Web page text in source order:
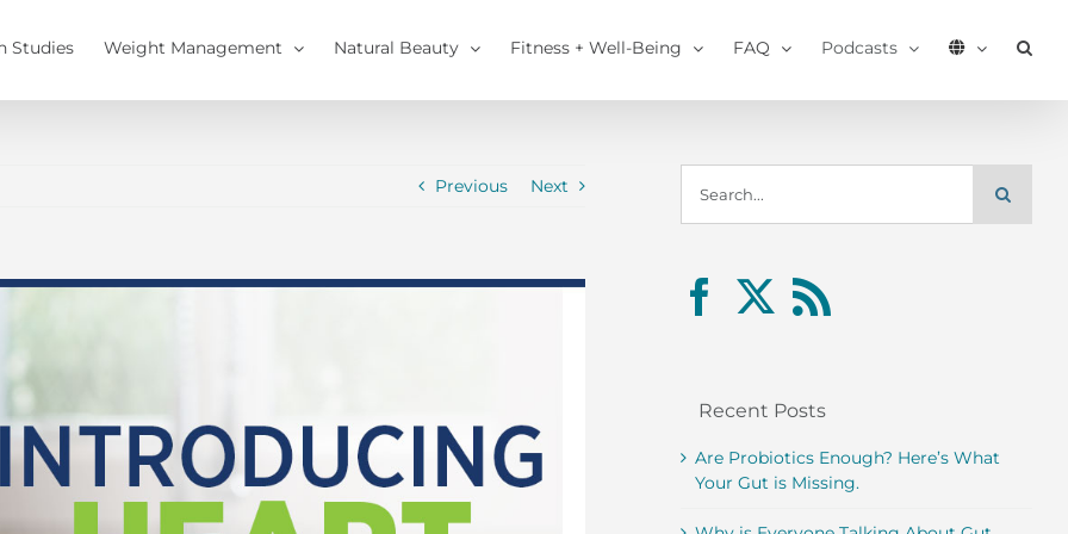
Studies Weight Management Natural Beauty Fitness + Well-Being FAQ Podcasts
Previous Next
for:
Recent Posts
Are Probiotics Enough? Here’s What
Your Gut is Missing.